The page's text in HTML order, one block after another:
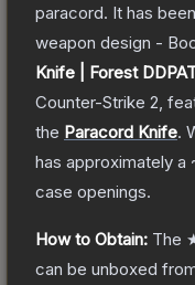
paracord. It has
weapon design -
Knife | Forest
Counter-Strike 2 ,
the Paracord Knife.
has approximately a
case openings.
How to Obtain: The
can be unboxed